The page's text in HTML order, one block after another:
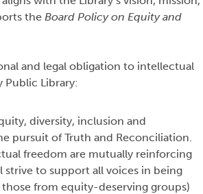
the Board Policy on Equity and
and legal obligation to intellectual
Public Library:
diversity, inclusion and
pursuit of Truth and Reconciliation.
freedom are mutually reinforcing
strive to support all voices in being
from equity-deserving groups)